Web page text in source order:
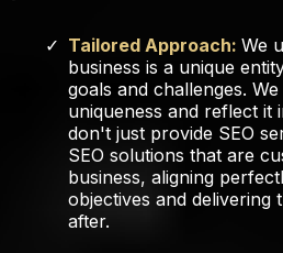
Tailored Approach: We
business is a unique
goals and challenges.
uniqueness and reflect it
don't just provide SEO
SEO solutions that are
business, aligning
objectives and delivering
after.